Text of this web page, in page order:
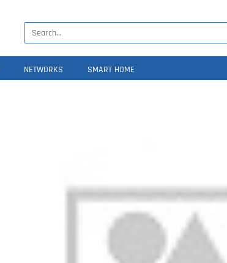
NETWORKS SMART HOME